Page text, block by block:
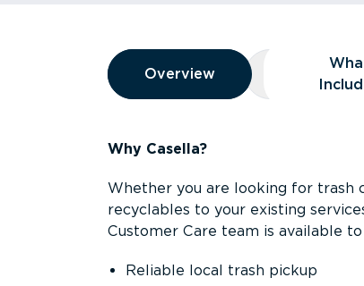
Overview
Overview
Overview What’s
Why Casella?
Whether you are looking for trash
recyclables to your existing
Customer Care team is available
Reliable local trash pickup